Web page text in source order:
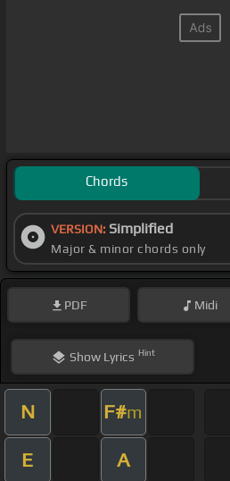
Chords
VERSION: Simplified
Major & minor chords only
PDF Midi
ShowLyrics Hint
N F#m
E A